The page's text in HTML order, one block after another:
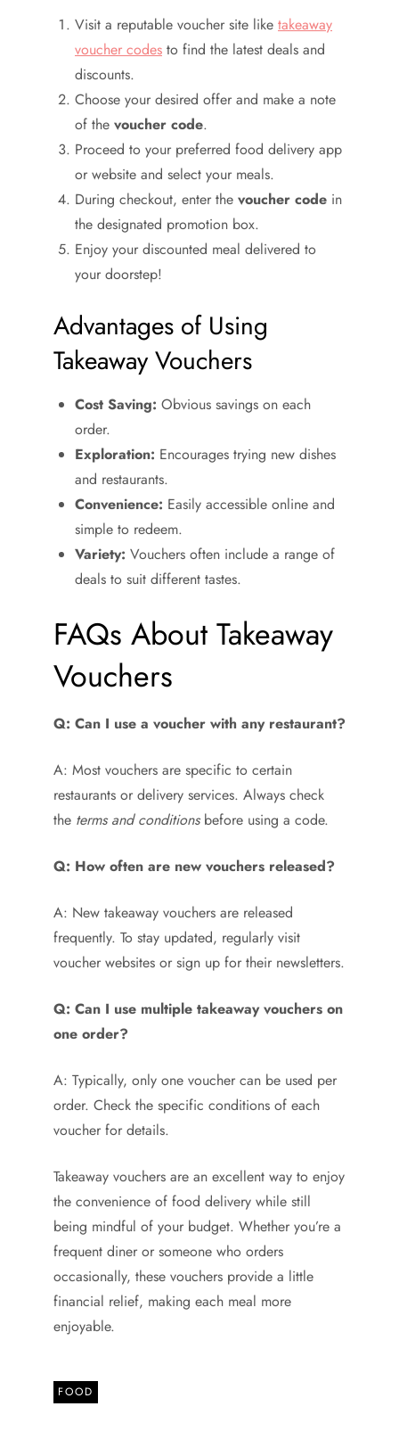
Visit a reputable voucher site like takeaway
voucher codes to find the latest deals and
discounts.
Choose your desired offer and make a note
of the voucher code.
Proceed to your preferred food delivery app
or website and select your meals.
During checkout, enter the voucher code in
the designated promotion box.
Enjoy your discounted meal delivered to
your doorstep!
Advantages of Using
Takeaway Vouchers
Cost Saving: Obvious savings on each
order.
Exploration: Encourages trying new dishes
and restaurants.
Convenience: Easily accessible online and
simple to redeem.
Variety: Vouchers often include a range of
deals to suit different tastes.
FAQs About Takeaway
Vouchers
Q: Can I use a voucher with any restaurant?
A: Most vouchers are specific to certain
restaurants or delivery services. Always check
the terms and conditionsbefore using a code.
Q: How often are new vouchers released?
A: New takeaway vouchers are released
frequently. To stay updated, regularly visit
voucher websites or sign up for their newsletters.
Q: Can I use multiple takeaway vouchers on
one order?
A: Typically, only one voucher can be used per
order. Check the specific conditions of each
voucher for details.
Takeaway vouchers are an excellent way to enjoy
the convenience of food delivery while still
being mindful of your budget. Whether you’re a
frequent diner or someone who orders
occasionally, these vouchers provide a little
financial relief, making each meal more
enjoyable.
FOOD